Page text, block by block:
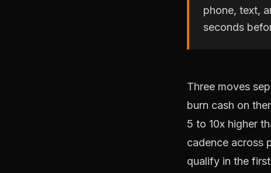
phone, text,
seconds
Three moves
burn cash on
5 to 10x higher
cadence across
qualify in the